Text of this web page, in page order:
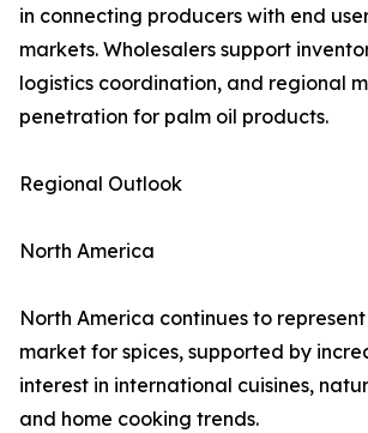
in connecting producers with end
markets. Wholesalers support
logistics coordination, and regional
penetration for palm oil products.
Regional Outlook
North America
North America continues to
market for spices, supported by
interest in international cuisines,
and home cooking trends.